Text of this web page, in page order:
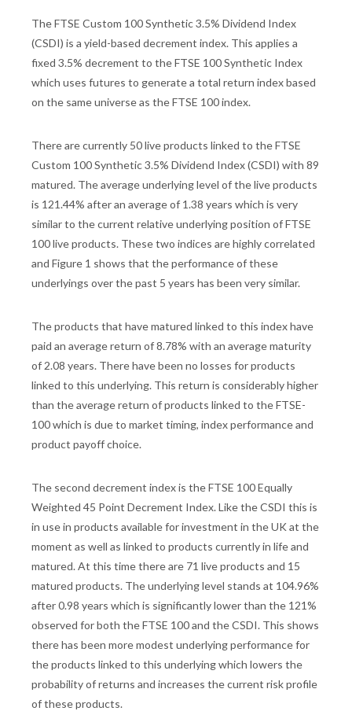
The FTSE Custom 100 Synthetic 3.5% Dividend Index
(CSDI) is a yield-based decrement index. This applies a
fixed 3.5% decrement to the FTSE 100 Synthetic Index
which uses futures to generate a total return index based
on the same universe as the FTSE 100 index.
There are currently 50 live products linked to the FTSE
Custom 100 Synthetic 3.5% Dividend Index (CSDI) with 89
matured. The average underlying level of the live products
is 121.44% after an average of 1.38 years which is very
similar to the current relative underlying position of FTSE
100 live products. These two indices are highly correlated
and Figure 1 shows that the performance of these
underlyings over the past 5 years has been very similar.
The products that have matured linked to this index have
paid an average return of 8.78% with an average maturity
of 2.08 years. There have been no losses for products
linked to this underlying. This return is considerably higher
than the average return of products linked to the FTSE-
100 which is due to market timing, index performance and
product payoff choice.
The second decrement index is the FTSE 100 Equally
Weighted 45 Point Decrement Index. Like the CSDI this is
in use in products available for investment in the UK at the
moment as well as linked to products currently in life and
matured. At this time there are 71 live products and 15
matured products. The underlying level stands at 104.96%
after 0.98 years which is significantly lower than the 121%
observed for both the FTSE 100 and the CSDI. This shows
there has been more modest underlying performance for
the products linked to this underlying which lowers the
probability of returns and increases the current risk profile
of these products.